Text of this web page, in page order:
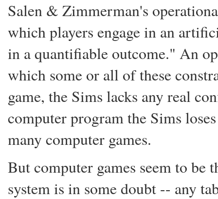
Salen & Zimmerman's
which players engage in an
in a quantifiable outcome." An
which some or all of these
game, the Sims lacks any real
computer program the Sims
many computer games.
But computer games seem to be
system is in some doubt -- any